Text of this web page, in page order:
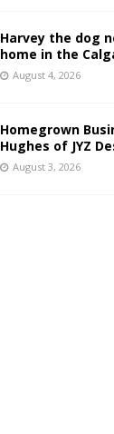
Harvey the dog
home in the
August 4, 2026
Homegrown
Hughes of JYZ
August 3, 2026